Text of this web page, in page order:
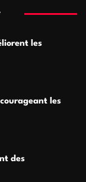
les
les
des